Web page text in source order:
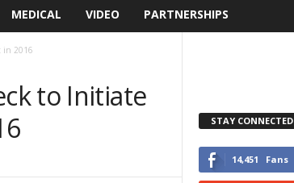
MEDICAL VIDEO PARTNERSHIPS
in 2016
to Initiate
STAY CONNECTED
14,451 Fans